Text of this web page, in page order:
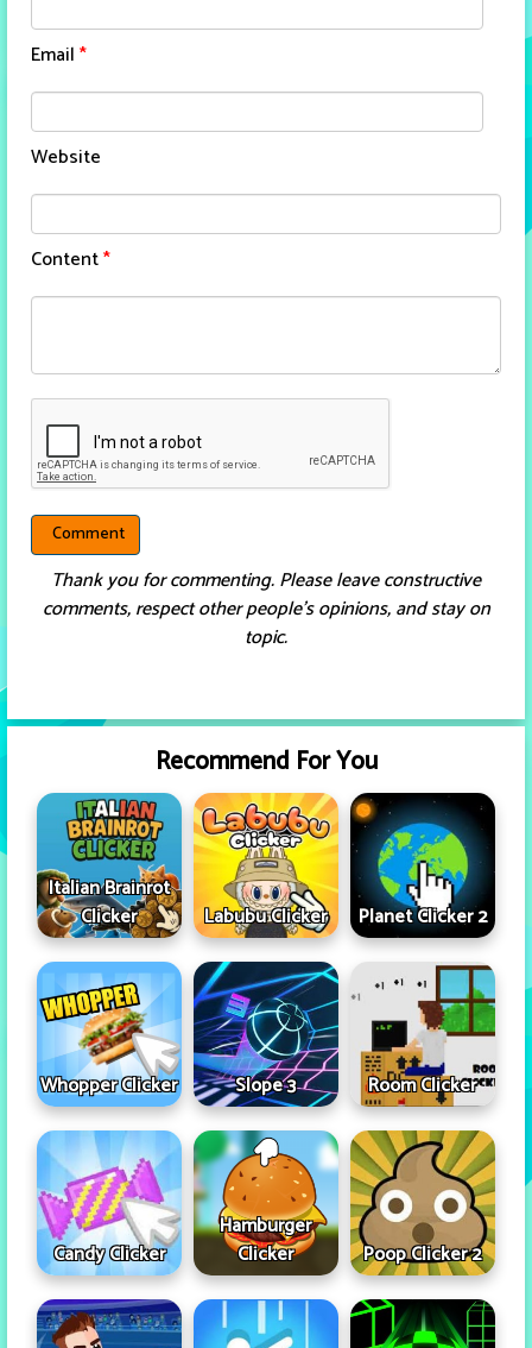
Email*
Website
Content*
Thank you for commenting. Please leave constructive
comments, respect other people’s opinions, and stay on
topic.
Recommend For You
Italian Brainrot
Clicker
Labubu Clicker Planet Clicker 2
Whopper Clicker Slope 3 Room Clicker
Candy Clicker
Hamburger
Clicker
Poop Clicker 2